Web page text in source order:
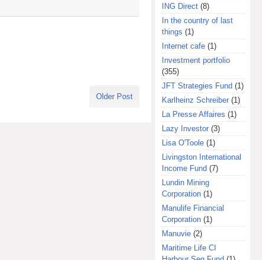
Older Post
ING Direct (8)
In the country of last
things (1)
Internet cafe (1)
Investment portfolio
(355)
JFT Strategies Fund (1)
Karlheinz Schreiber (1)
La Presse Affaires (1)
Lazy Investor (3)
Lisa O'Toole (1)
Livingston International
Income Fund (7)
Lundin Mining
Corporation (1)
Manulife Financial
Corporation (1)
Manuvie (2)
Maritime Life CI